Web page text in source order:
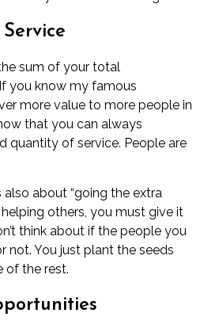
sum of your total
you know my famous
more value to more people in
that you can always
quantity of service. People are
also about “going the extra
others, you must give it
think about if the people you
not. You just plant the seeds
of the rest.